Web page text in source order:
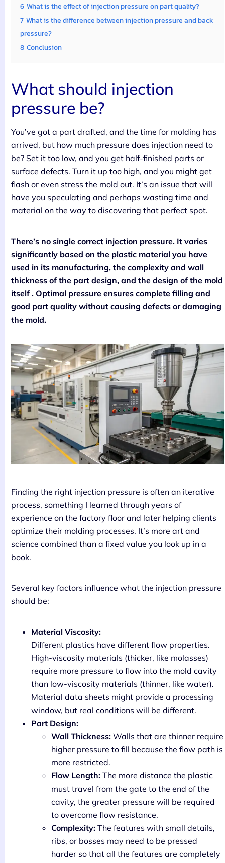
6 What is the effect of injection pressure on part quality?
7 What is the difference between injection pressure and back
pressure?
8 Conclusion
What should injection
pressure be?
You’ve got a part drafted, and the time for molding has
arrived, but how much pressure does injection need to
be? Set it too low, and you get half-finished parts or
surface defects. Turn it up too high, and you might get
flash or even stress the mold out. It’s an issue that will
have you speculating and perhaps wasting time and
material on the way to discovering that perfect spot.
There’s no single correct injection pressure. It varies
significantly based on the plastic material you have
used in its manufacturing, the complexity and wall
thickness of the part design, and the design of the mold
itself . Optimal pressure ensures complete filling and
good part quality without causing defects or damaging
the mold.
Finding the right injection pressure is often an iterative
process, something I learned through years of
experience on the factory floor and later helping clients
optimize their molding processes. It’s more art and
science combined than a fixed value you look up in a
book.
Several key factors influence what the injection pressure
should be:
Material Viscosity:
Different plastics have different flow properties.
High-viscosity materials (thicker, like molasses)
require more pressure to flow into the mold cavity
than low-viscosity materials (thinner, like water).
Material data sheets might provide a processing
window, but real conditions will be different.
Part Design:
Wall Thickness: Walls that are thinner require
higher pressure to fill because the flow path is
more restricted.
Flow Length: The more distance the plastic
must travel from the gate to the end of the
cavity, the greater pressure will be required
to overcome flow resistance.
Complexity: The features with small details,
ribs, or bosses may need to be pressed
harder so that all the features are completely